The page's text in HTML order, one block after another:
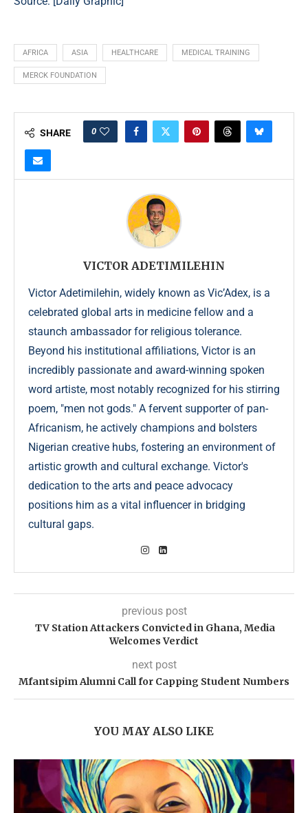
AFRICA ASIA HEALTHCARE MEDICAL TRAINING
MERCK FOUNDATION
SHARE 0
VICTOR ADETIMILEHIN
Victor Adetimilehin, widely known as Vic’Adex, is a
celebrated global arts in medicine fellow and a
staunch ambassador for religious tolerance.
Beyond his institutional affiliations, Victor is an
incredibly passionate and award-winning spoken
word artiste, most notably recognized for his stirring
poem, "men not gods." A fervent supporter of pan-
Africanism, he actively champions and bolsters
Nigerian creative hubs, fostering an environment of
artistic growth and cultural exchange. Victor's
dedication to the arts and peace advocacy
positions him as a vital influencer in bridging
cultural gaps.
previous post
TV Station Attackers Convicted in Ghana, Media
Welcomes Verdict
next post
Mfantsipim Alumni Call for Capping Student Numbers
YOU MAY ALSO LIKE